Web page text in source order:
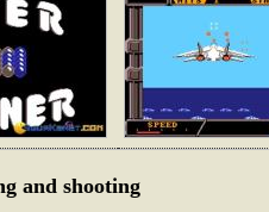
and shooting